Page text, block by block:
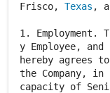
Frisco, Texas ,
1. Employment.
y Employee, and
hereby agrees
the Company,
capacity of